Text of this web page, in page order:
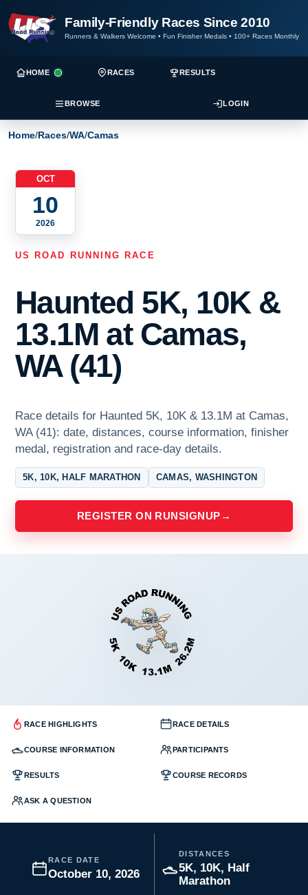
Family-Friendly Races Since 2010
Runners & Walkers Welcome • Fun Finisher Medals • 100+ Races Monthly
HOME RACES RESULTS
BROWSE LOGIN
Home/Races/WA/Camas
OCT
10
2026
US ROAD RUNNING RACE
Haunted 5K, 10K &
13.1M at Camas,
WA (41)
Race details for Haunted 5K, 10K & 13.1M at Camas,
WA (41): date, distances, course information, finisher
medal, registration and race-day details.
5K, 10K, HALF MARATHON CAMAS, WASHINGTON
REGISTER ON RUNSIGNUP →
RACE HIGHLIGHTS RACE DETAILS
COURSE INFORMATION PARTICIPANTS
RESULTS COURSE RECORDS
ASK A QUESTION
RACE DATE
October 10, 2026
DISTANCES
5K, 10K, Half
Marathon